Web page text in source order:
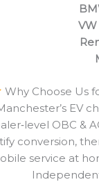
VW
Why Choose Us
EV
OBC &
conversion,
service at